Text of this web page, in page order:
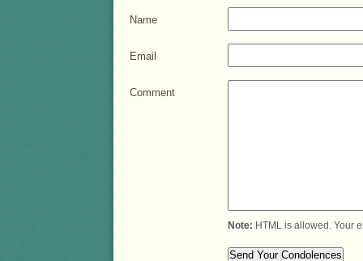
Name
Email
Comment
Note: HTML is allowed. Your